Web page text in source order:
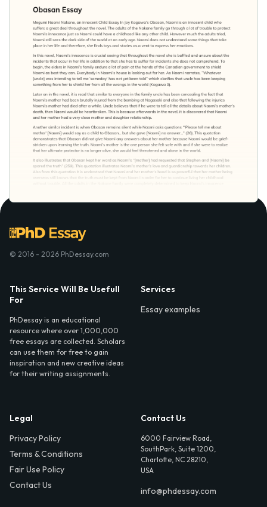
© 2016 - 2026 PhDessay.com
This Service Will Be Usefull
For
PhDessay is an educational
resource where over 1,000,000
free essays are collected. Scholars
can use them for free to gain
inspiration and new creative ideas
for their writing assignments.
Services
Essay examples
Legal
Privacy Policy
Terms & Conditions
Fair Use Policy
Contact Us
Contact Us
6000 Fairview Road,
SouthPark, Suite 1200,
Charlotte, NC 28210,
USA
info@phdessay.com